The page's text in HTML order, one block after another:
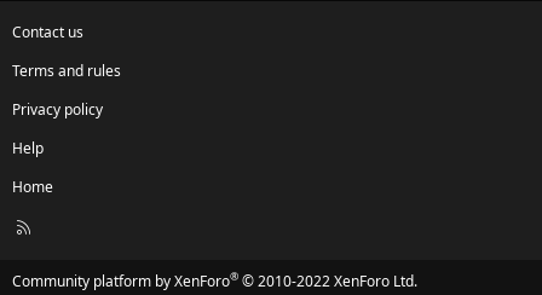
Contact us
Terms and rules
Privacy policy
Help
Home
R
Community platform by XenForo® © 2010-2022 XenForo Ltd.